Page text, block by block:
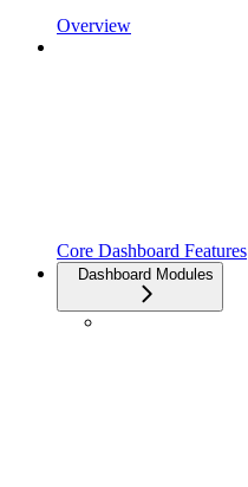
Overview
Core Dashboard Features
Dashboard Modules